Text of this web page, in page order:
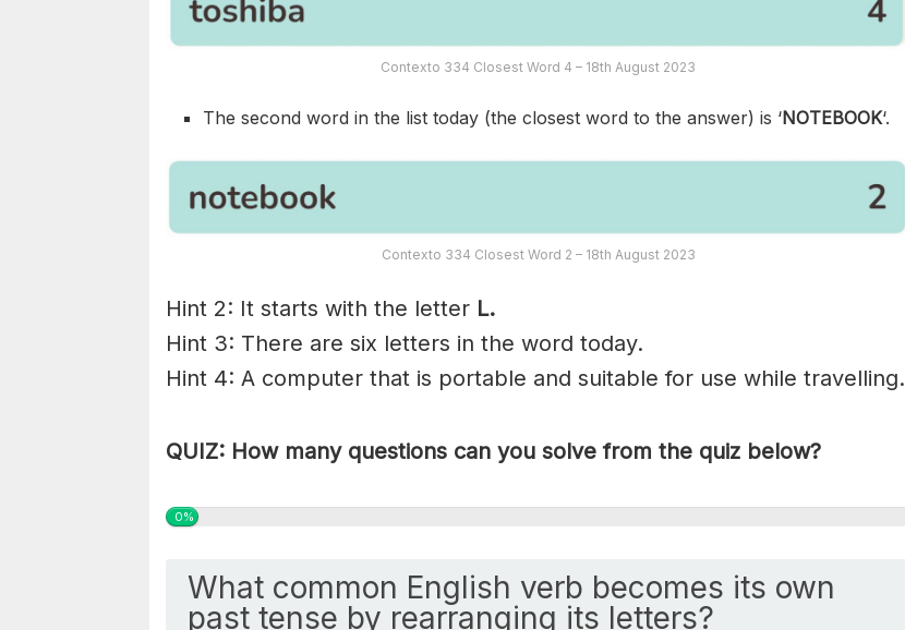
Contexto 334 Closest Word 4 – 18th August 2023
The second word in the list today (the closest word to the answer) is ‘NOTEBOOK‘.
Contexto 334 Closest Word 2 – 18th August 2023
Hint 2: It starts with the letter L.
Hint 3: There are six letters in the word today.
Hint 4: A computer that is portable and suitable for use while travelling.
QUIZ: How many questions can you solve from the quiz below?
0%
What common English verb becomes its own
past tense by rearranging its letters?